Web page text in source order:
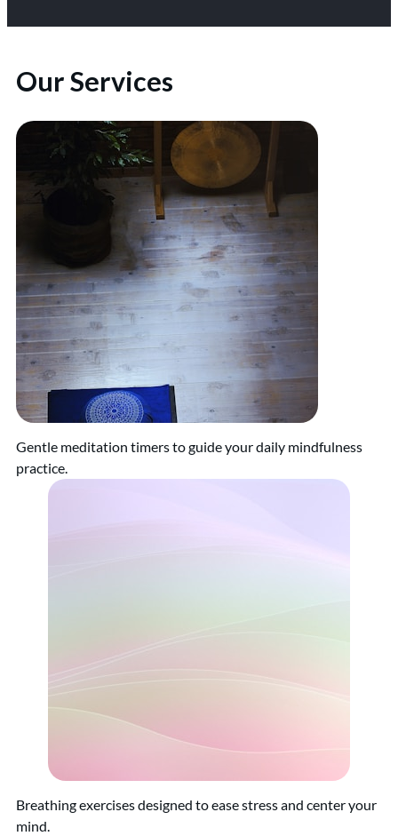
Our Services
Gentle meditation timers to guide your daily mindfulness
practice.
Breathing exercises designed to ease stress and center your
mind.